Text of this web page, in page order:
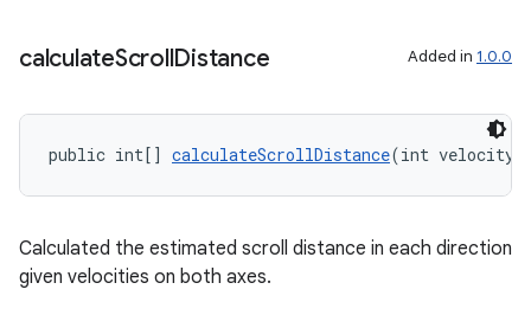
calculateScrollDistance Added in 1.0.0
public int[] calculateScrollDistance(int
Calculated the estimated scroll distance in each direction
given velocities on both axes.